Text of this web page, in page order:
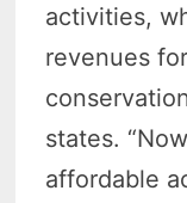
activities,
revenues
states.
affordable